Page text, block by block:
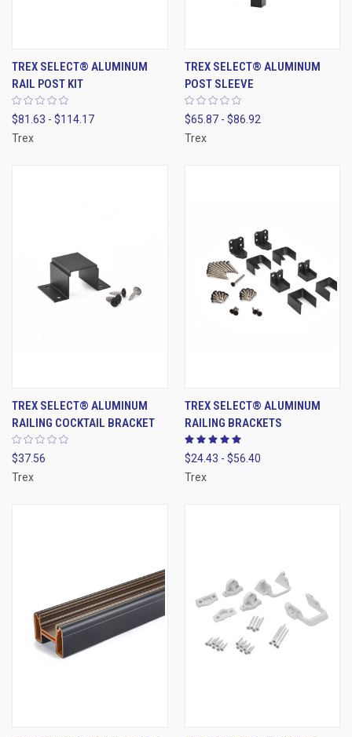
TREX SELECT® ALUMINUM
RAIL POST KIT
$81.63 - $114.17
Trex
TREX SELECT® ALUMINUM
POST SLEEVE
$65.87 - $86.92
Trex
TREX SELECT® ALUMINUM
RAILING COCKTAIL BRACKET
$37.56
Trex
TREX SELECT® ALUMINUM
RAILING BRACKETS
$24.43 - $56.40
Trex